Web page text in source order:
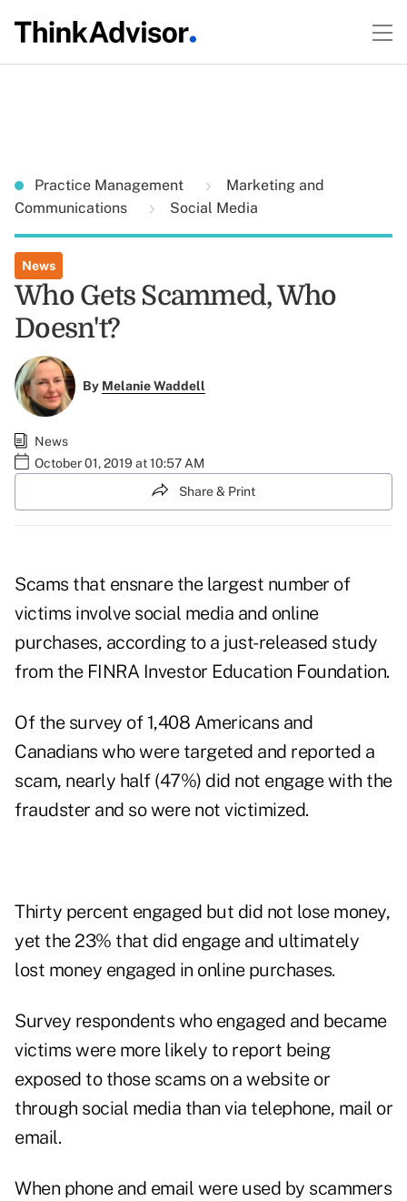
Practice Management
Marketing and
Communications
Social Media
News
Who Gets Scammed, Who
Doesn't?
By Melanie Waddell
News
October 01, 2019 at 10:57 AM
Share & Print
Scams that ensnare the largest number of
victims involve social media and online
purchases, according to a just-released study
from the FINRA Investor Education Foundation.
Of the survey of 1,408 Americans and
Canadians who were targeted and reported a
scam, nearly half (47%) did not engage with the
fraudster and so were not victimized.
Thirty percent engaged but did not lose money,
yet the 23% that did engage and ultimately
lost money engaged in online purchases.
Survey respondents who engaged and became
victims were more likely to report being
exposed to those scams on a website or
through social media than via telephone, mail or
email.
When phone and email were used by scammers